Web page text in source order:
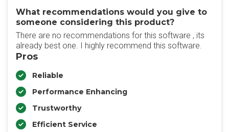
What recommendations would you give to
someone considering this product?
There are no recommendations for this software , its
already best one. I highly recommend this software.
Pros
Reliable
Performance Enhancing
Trustworthy
Efficient Service